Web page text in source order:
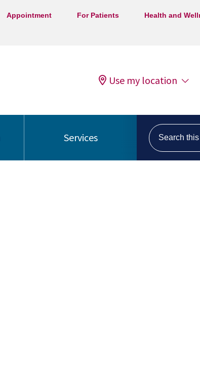
Appointment For Patients Health and
Use my location
Services
Search this